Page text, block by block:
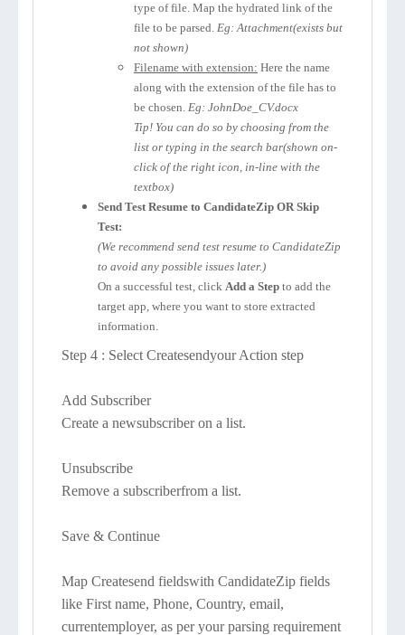
type of file. Map the hydrated link of the
file to be parsed. Eg: Attachment(exists but
not shown)
Filename with extension: Here the name
along with the extension of the file has to
be chosen. Eg: JohnDoe_CV.docx
Tip! You can do so by choosing from the
list or typing in the search bar(shown on-
click of the right icon, in-line with the
textbox)
Send Test Resume to CandidateZip OR Skip
Test:
(We recommend send test resume to CandidateZip
to avoid any possible issues later.)
On a successful test, click Add a Step to add the
target app, where you want to store extracted
information.
Step 4 : Select Createsendyour Action step
Add Subscriber
Create a newsubscriber on a list.
Unsubscribe
Remove a subscriberfrom a list.
Save & Continue
Map Createsend fieldswith CandidateZip fields
like First name, Phone, Country, email,
currentemployer, as per your parsing requirement